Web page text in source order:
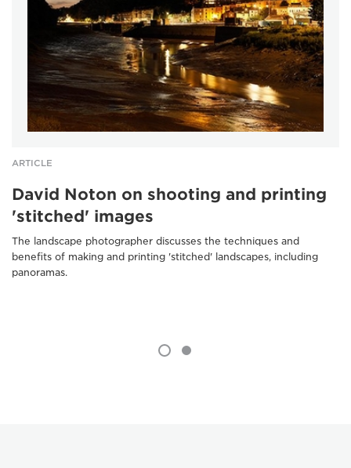
ARTICLE
David Noton on shooting and printing
'stitched' images
The landscape photographer discusses the techniques and
benefits of making and printing 'stitched' landscapes, including
panoramas.